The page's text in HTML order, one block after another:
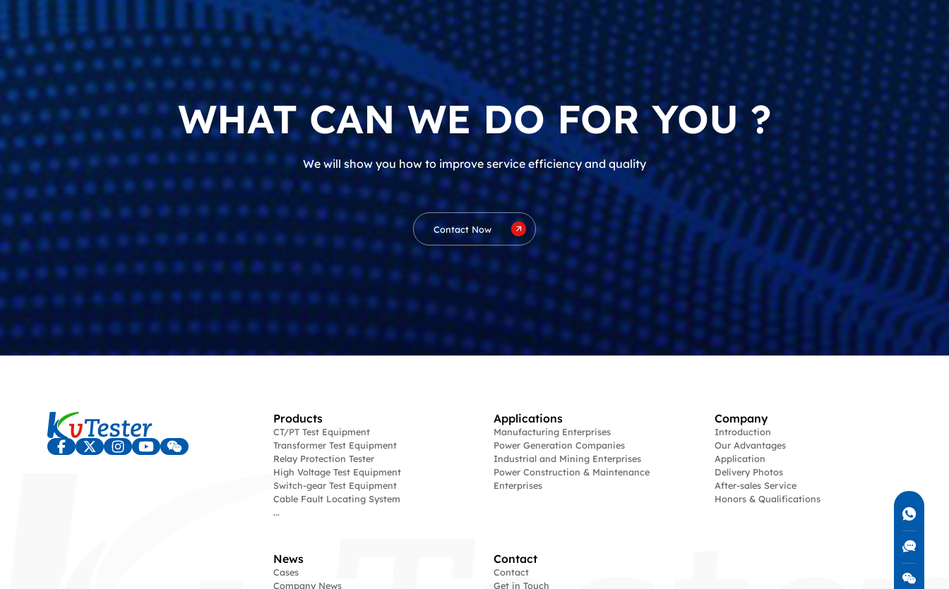
WHAT CAN WE DO FOR YOU ?
We will show you how to improve service efficiency and quality
Contact Now
Products
CT/PT Test Equipment
Transformer Test Equipment
Relay Protection Tester
High Voltage Test Equipment
Switch-gear Test Equipment
Cable Fault Locating System
...
Applications
Manufacturing Enterprises
Power Generation Companies
Industrial and Mining Enterprises
Power Construction & Maintenance
Enterprises
Company
Introduction
Our Advantages
Application
Delivery Photos
After-sales Service
Honors & Qualifications
News
Cases
Company News
Contact
Contact
Get in Touch